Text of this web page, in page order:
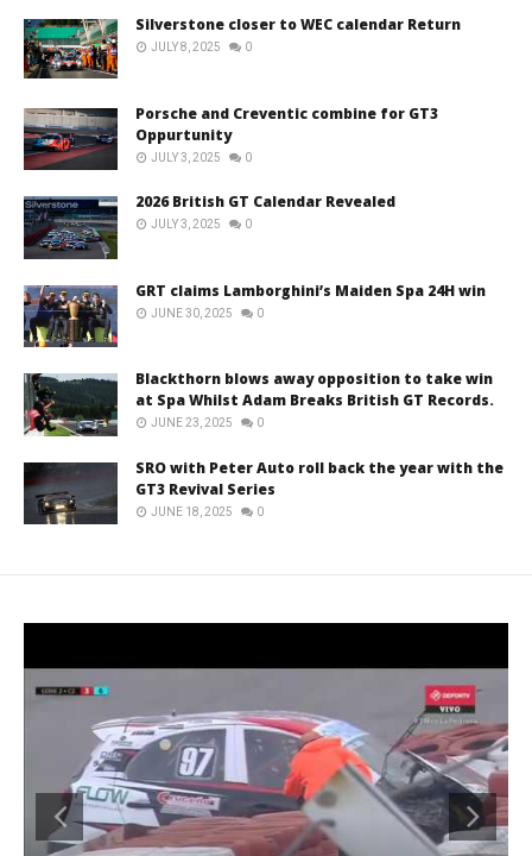
Silverstone closer to WEC calendar Return
JULY 8, 2025 0
Porsche and Creventic combine for GT3
Oppurtunity
JULY 3, 2025 0
2026 British GT Calendar Revealed
JULY 3, 2025 0
GRT claims Lamborghini’s Maiden Spa 24H win
JUNE 30, 2025 0
Blackthorn blows away opposition to take win
at Spa Whilst Adam Breaks British GT Records.
JUNE 23, 2025 0
SRO with Peter Auto roll back the year with the
GT3 Revival Series
JUNE 18, 2025 0